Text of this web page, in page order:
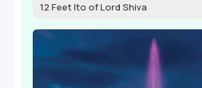
12 Feet Ito of Lord Shiva